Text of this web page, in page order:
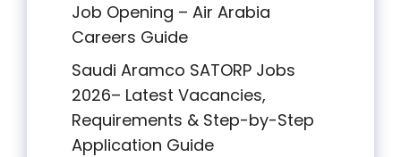
Job Opening – Air Arabia
Careers Guide
Saudi Aramco SATORP Jobs
2026– Latest Vacancies,
Requirements & Step-by-Step
Application Guide